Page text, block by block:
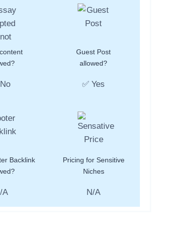
Guest Post
allowed?
✅ Yes
Backlink
A
Pricing for Sensitive
Niches
N/A